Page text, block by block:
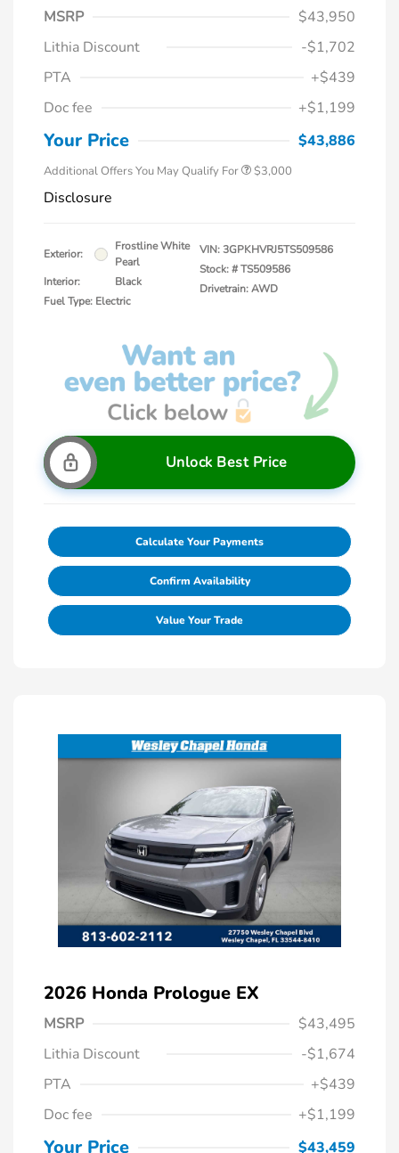
MSRP
$43,950
Lithia Discount
-$1,702
PTA
+$439
Doc fee
+$1,199
Your Price $43,886
Additional Offers You May Qualify For $3,000
Disclosure
Exterior:
Frostline White
Pearl
Interior:
Black
Fuel Type: Electric
VIN:3GPKHVRJ5TS509586
Stock: #TS509586
Drivetrain: AWD
Unlock Best Price
Calculate Your Payments
Confirm Availability
Value Your Trade
2026 Honda Prologue EX
MSRP
$43,495
Lithia Discount
-$1,674
PTA
+$439
Doc fee
+$1,199
Your Price $43,459